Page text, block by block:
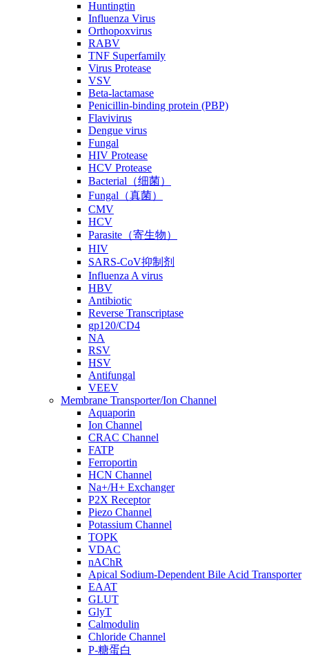
Huntingtin
Influenza Virus
Orthopoxvirus
RABV
TNF Superfamily
Virus Protease
VSV
Beta-lactamase
Penicillin-binding protein (PBP)
Flavivirus
Dengue virus
Fungal
HIV Protease
HCV Protease
Bacterial（细菌）
Fungal（真菌）
CMV
HCV
Parasite（寄生物）
HIV
SARS-CoV抑制剂
Influenza A virus
HBV
Antibiotic
Reverse Transcriptase
gp120/CD4
NA
RSV
HSV
Antifungal
VEEV
Membrane Transporter/Ion Channel
Aquaporin
Ion Channel
CRAC Channel
FATP
Ferroportin
HCN Channel
Na+/H+ Exchanger
P2X Receptor
Piezo Channel
Potassium Channel
TOPK
VDAC
nAChR
Apical Sodium-Dependent Bile Acid Transporter
EAAT
GLUT
GlyT
Calmodulin
Chloride Channel
P-糖蛋白